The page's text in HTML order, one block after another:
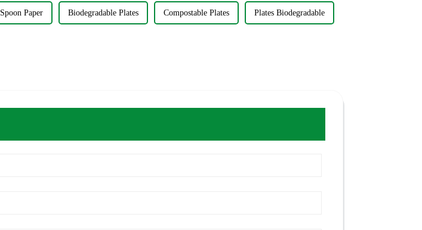
Spoon Paper Biodegradable Plates Compostable Plates Plates Biodegradable